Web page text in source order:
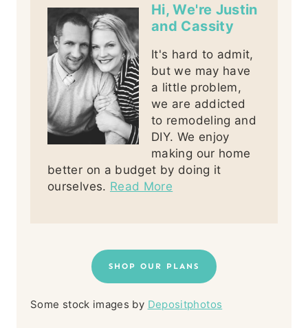
Hi, We're Justin
and Cassity
It's hard to admit,
but we may have
a little problem,
we are addicted
to remodeling and
DIY. We enjoy
making our home
better on a budget by doing it
ourselves. Read More
SHOP OUR PLANS
Some stock images by Depositphotos